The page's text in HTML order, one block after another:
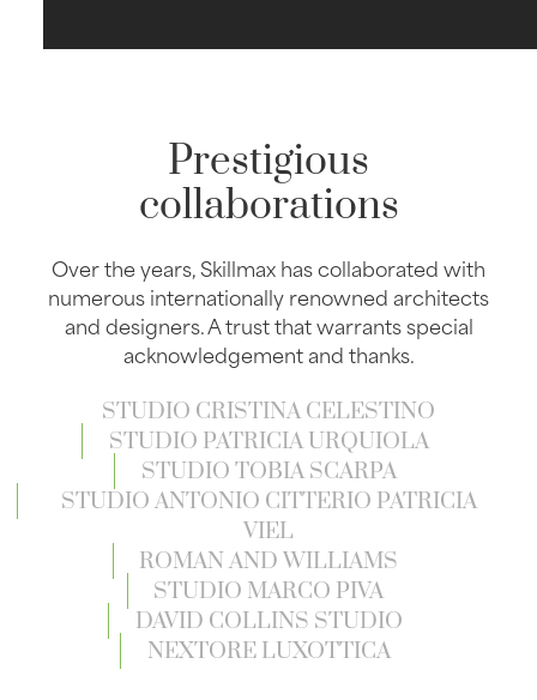
Prestigious
collaborations
Over the years, Skillmax has collaborated with
numerous internationally renowned architects
and designers. A trust that warrants special
acknowledgement and thanks.
STUDIO CRISTINA CELESTINO
STUDIO PATRICIA URQUIOLA
STUDIO TOBIA SCARPA
STUDIO ANTONIO CITTERIO PATRICIA
VIEL
ROMAN AND WILLIAMS
STUDIO MARCO PIVA
DAVID COLLINS STUDIO
NEXTORE LUXOTTICA